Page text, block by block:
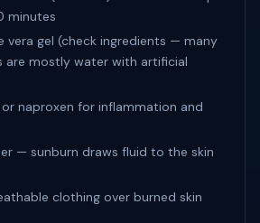
minutes
vera gel (check ingredients — many
are mostly water with artificial
or naproxen for inflammation and
— sunburn draws fluid to the skin
clothing over burned skin